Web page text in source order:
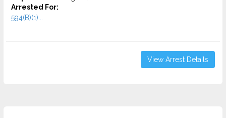
Arrested For:
594(B)(1)...
View Arrest Details